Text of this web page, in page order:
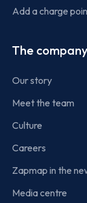
Add a charge
The company
Our story
Meet the team
Culture
Careers
Zapmap in the
Media centre